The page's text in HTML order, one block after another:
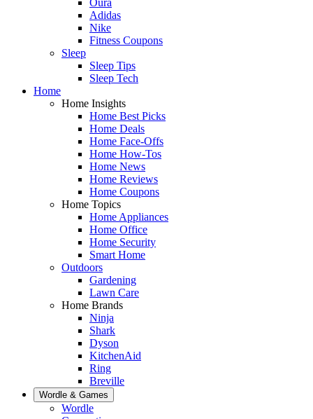
Adidas
Nike
Fitness Coupons
Sleep
Sleep Tips
Sleep Tech
Home
Home Insights
Home Best Picks
Home Deals
Home Face-Offs
Home How-Tos
Home News
Home Reviews
Home Coupons
Home Topics
Home Appliances
Home Office
Home Security
Smart Home
Outdoors
Gardening
Lawn Care
Home Brands
Ninja
Shark
Dyson
KitchenAid
Ring
Breville
Wordle & Games
Wordle